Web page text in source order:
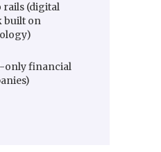
rails (digital
built on
only financial